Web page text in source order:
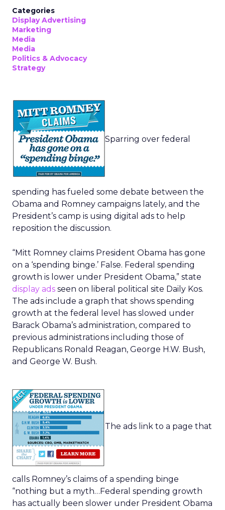
Categories
Display Advertising
Marketing
Media
Media
Politics & Advocacy
Strategy
Sparring over federal
spending has fueled some debate between the
Obama and Romney campaigns lately, and the
President’s camp is using digital ads to help
reposition the discussion.
“Mitt Romney claims President Obama has gone
on a ‘spending binge.’ False. Federal spending
growth is lower under President Obama,” state
display ads seen on liberal political site Daily Kos.
The ads include a graph that shows spending
growth at the federal level has slowed under
Barack Obama’s administration, compared to
previous administrations including those of
Republicans Ronald Reagan, George H.W. Bush,
and George W. Bush.
The ads link to a page that
calls Romney’s claims of a spending binge
“nothing but a myth…Federal spending growth
has actually been slower under President Obama